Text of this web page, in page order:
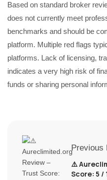
Based on standard broker
does not currently meet
benchmarks and should be
platform. Multiple red flags
platforms. Lack of licensing,
indicates a very high risk of
funds or sharing personal
Previous
⚠️
Score: 5 /